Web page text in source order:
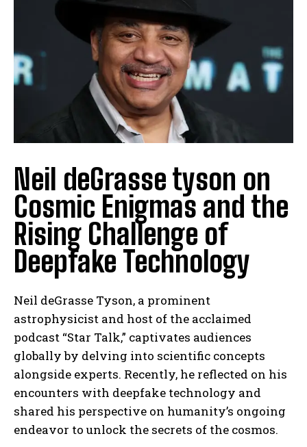
Neil deGrasse tyson on
Cosmic Enigmas and the
Rising Challenge of
Deepfake Technology
Neil deGrasse Tyson, a prominent
astrophysicist and host of the acclaimed
podcast “Star Talk,” captivates audiences
globally by delving into scientific concepts
alongside experts. Recently, he reflected on his
encounters with deepfake technology and
shared his perspective on humanity’s ongoing
endeavor to unlock the secrets of the cosmos.